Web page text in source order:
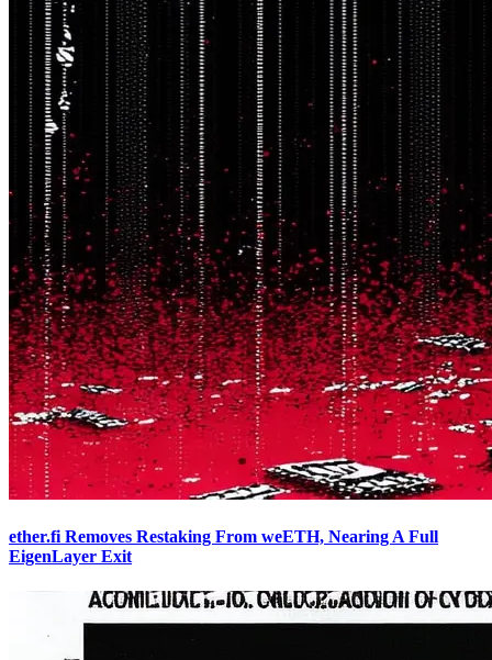
ether.fi Removes Restaking From weETH, Nearing A Full
EigenLayer Exit